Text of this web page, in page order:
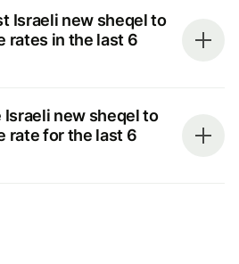
Israeli new sheqel to
rates in the last 6
new sheqel to
rate for the last 6